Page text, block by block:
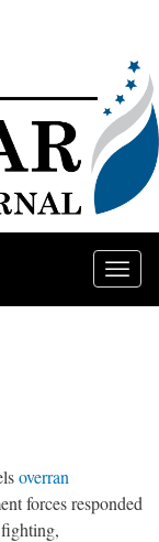
overran
forces responded